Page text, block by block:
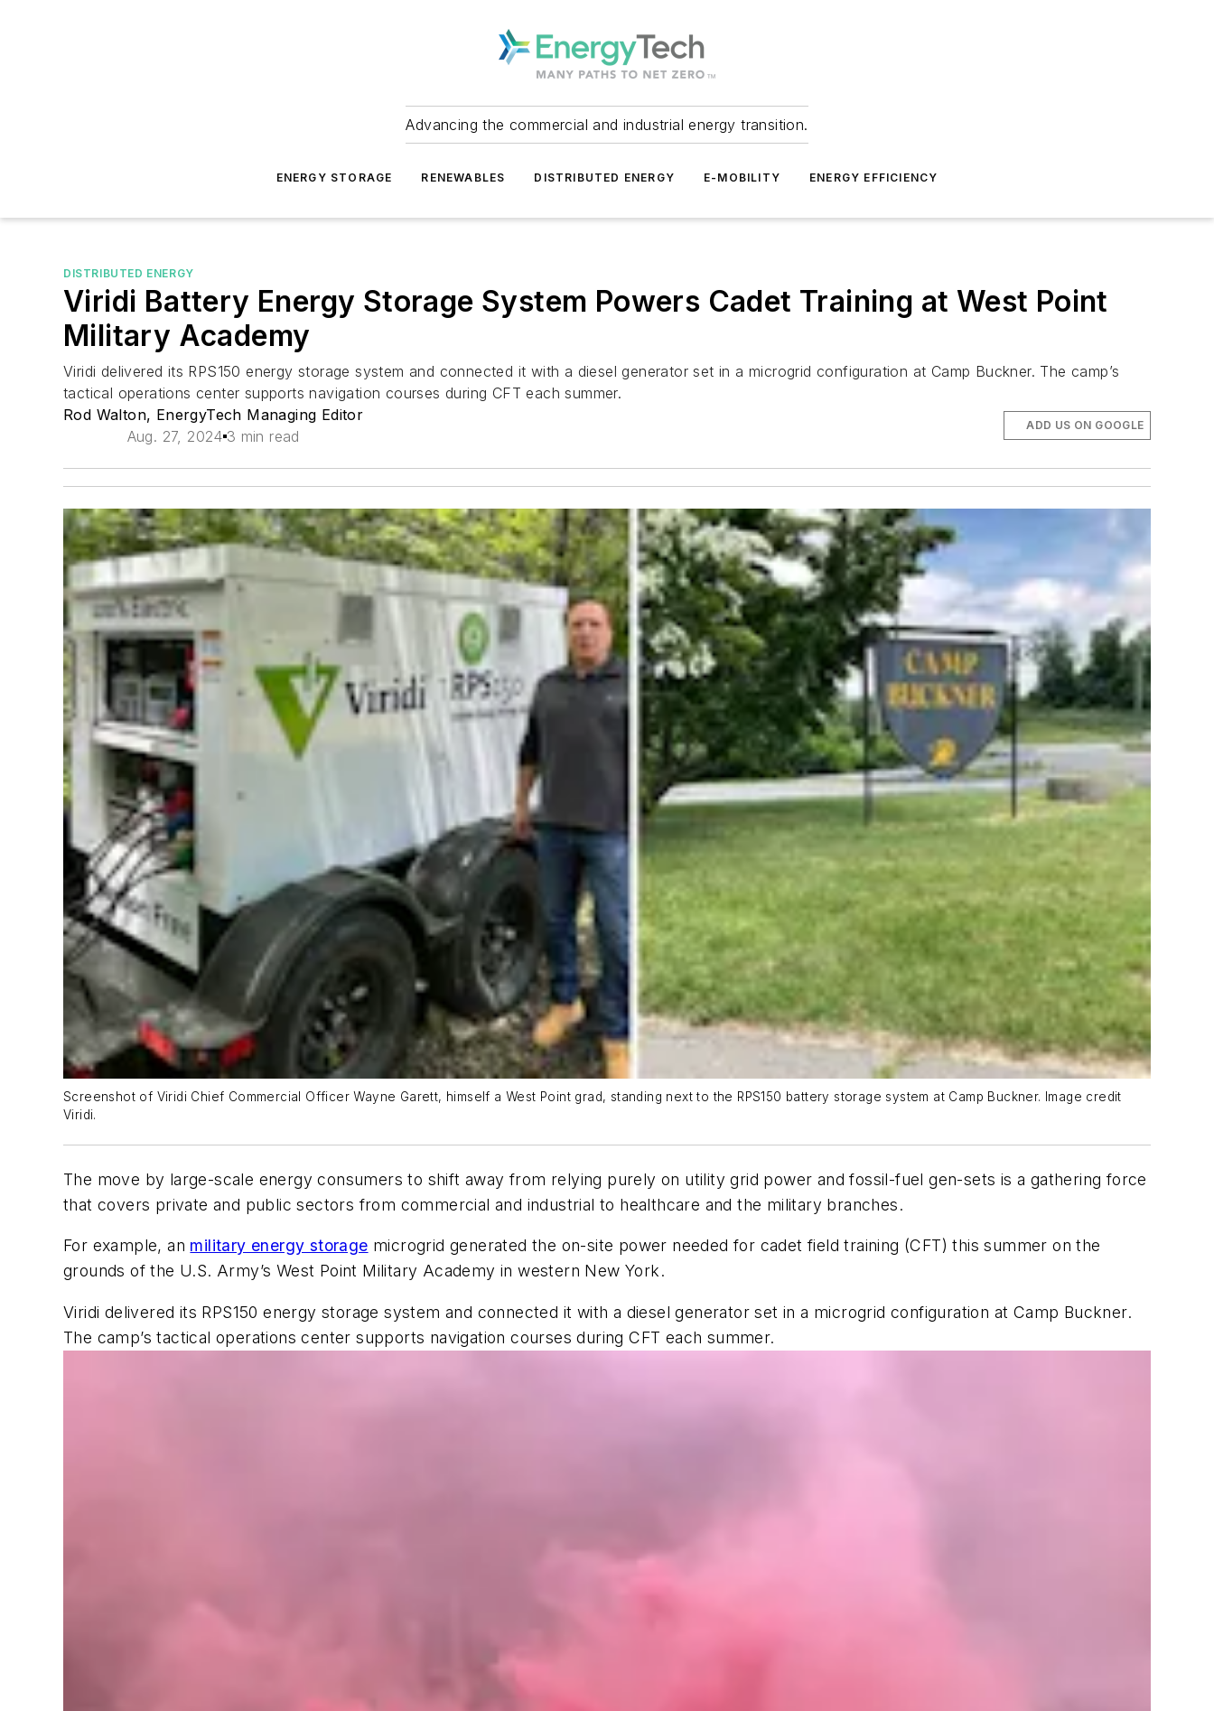
Advancing the commercial and industrial energy transition.
ENERGY STORAGE RENEWABLES DISTRIBUTED ENERGY E-MOBILITY ENERGY EFFICIENCY
DISTRIBUTED ENERGY
Viridi Battery Energy Storage System Powers Cadet Training at West Point
Military Academy
Viridi delivered its RPS150 energy storage system and connected it with a diesel generator set in a microgrid configuration at Camp Buckner. The camp’s
tactical operations center supports navigation courses during CFT each summer.
Rod Walton, EnergyTech Managing Editor
Aug. 27, 2024 3 min read
ADD US ON GOOGLE
Screenshot of Viridi Chief Commercial Officer Wayne Garett, himself a West Point grad, standing next to the RPS150 battery storage system at Camp Buckner. Image credit
Viridi.
The move by large-scale energy consumers to shift away from relying purely on utility grid power and fossil-fuel gen-sets is a gathering force
that covers private and public sectors from commercial and industrial to healthcare and the military branches.
For example, an military energy storage microgrid generated the on-site power needed for cadet field training (CFT) this summer on the
grounds of the U.S. Army’s West Point Military Academy in western New York.
Viridi delivered its RPS150 energy storage system and connected it with a diesel generator set in a microgrid configuration at Camp Buckner.
The camp’s tactical operations center supports navigation courses during CFT each summer.